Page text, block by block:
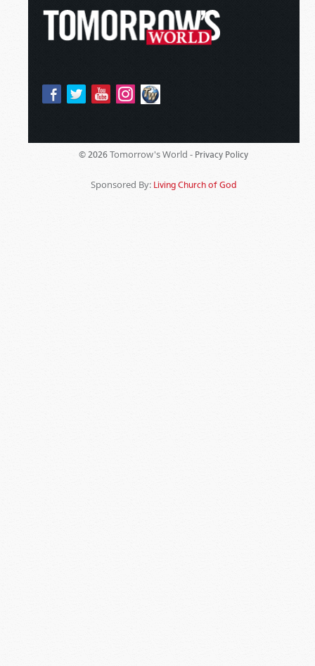
© 2026 Tomorrow's World - Privacy Policy
Sponsored By: Living Church of God